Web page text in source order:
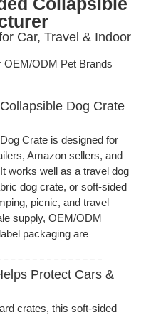
Car, Travel & Indoor
OEM/ODM Pet Brands
Dog Crate
Crate is designed for
Amazon sellers, and
works well as a travel dog
dog crate, or soft-sided
picnic, and travel
supply, OEM/ODM
packaging are
Protect Cars &
crates, this soft-sided